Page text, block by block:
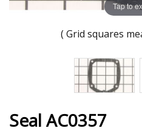
Tap to
( Grid squares
Seal AC0357